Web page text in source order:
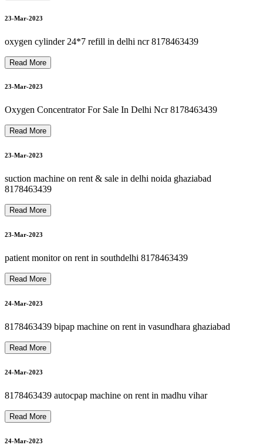
26-Mar-2023
26-Mar-2023
27-Mar-2023
N
27-Mar-2023
8178463439 oxygen cylinder rent refill in delhi ncr
28-Mar-2023
8178463439 oxygen machine on rent in paschim vihar
28-Mar-2023
8178463439 oxygen concentrator on rent in haiderpur
28-Mar-2023
8178463439 hospital bed on rent in patparganj
8178463439 oxygen gas cylinder refill 24*7 in dilshad garden
23-Mar-2023
oxygen cylinder 24*7 refill in delhi ncr 8178463439
Read More
23-Mar-2023
Oxygen Concentrator For Sale In Delhi Ncr 8178463439
Read More
23-Mar-2023
suction machine on rent & sale in delhi noida ghaziabad
8178463439
Read More
23-Mar-2023
patient monitor on rent in southdelhi 8178463439
Read More
24-Mar-2023
8178463439 bipap machine on rent in vasundhara ghaziabad
Read More
24-Mar-2023
8178463439 autocpap machine on rent in madhu vihar
Read More
24-Mar-2023